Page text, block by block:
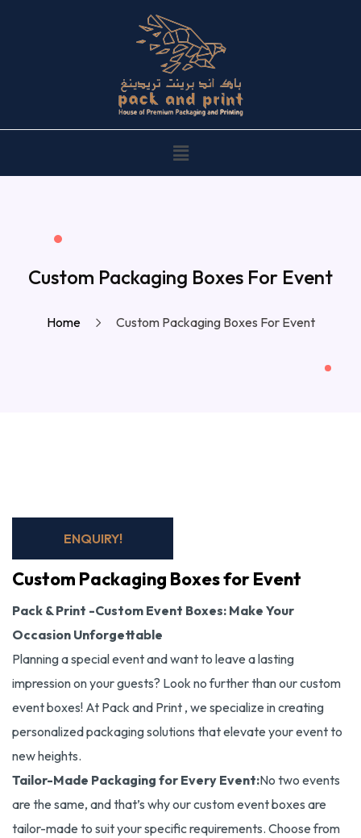
Custom Packaging Boxes For Event
Home Custom Packaging Boxes For Event
ENQUIRY!
Custom Packaging Boxes for Event
Pack & Print -Custom Event Boxes: Make Your
Occasion Unforgettable
Planning a special event and want to leave a lasting
impression on your guests? Look no further than our custom
event boxes! At Pack and Print , we specialize in creating
personalized packaging solutions that elevate your event to
new heights.
Tailor-Made Packaging for Every Event:No two events
are the same, and that’s why our custom event boxes are
tailor-made to suit your specific requirements. Choose from